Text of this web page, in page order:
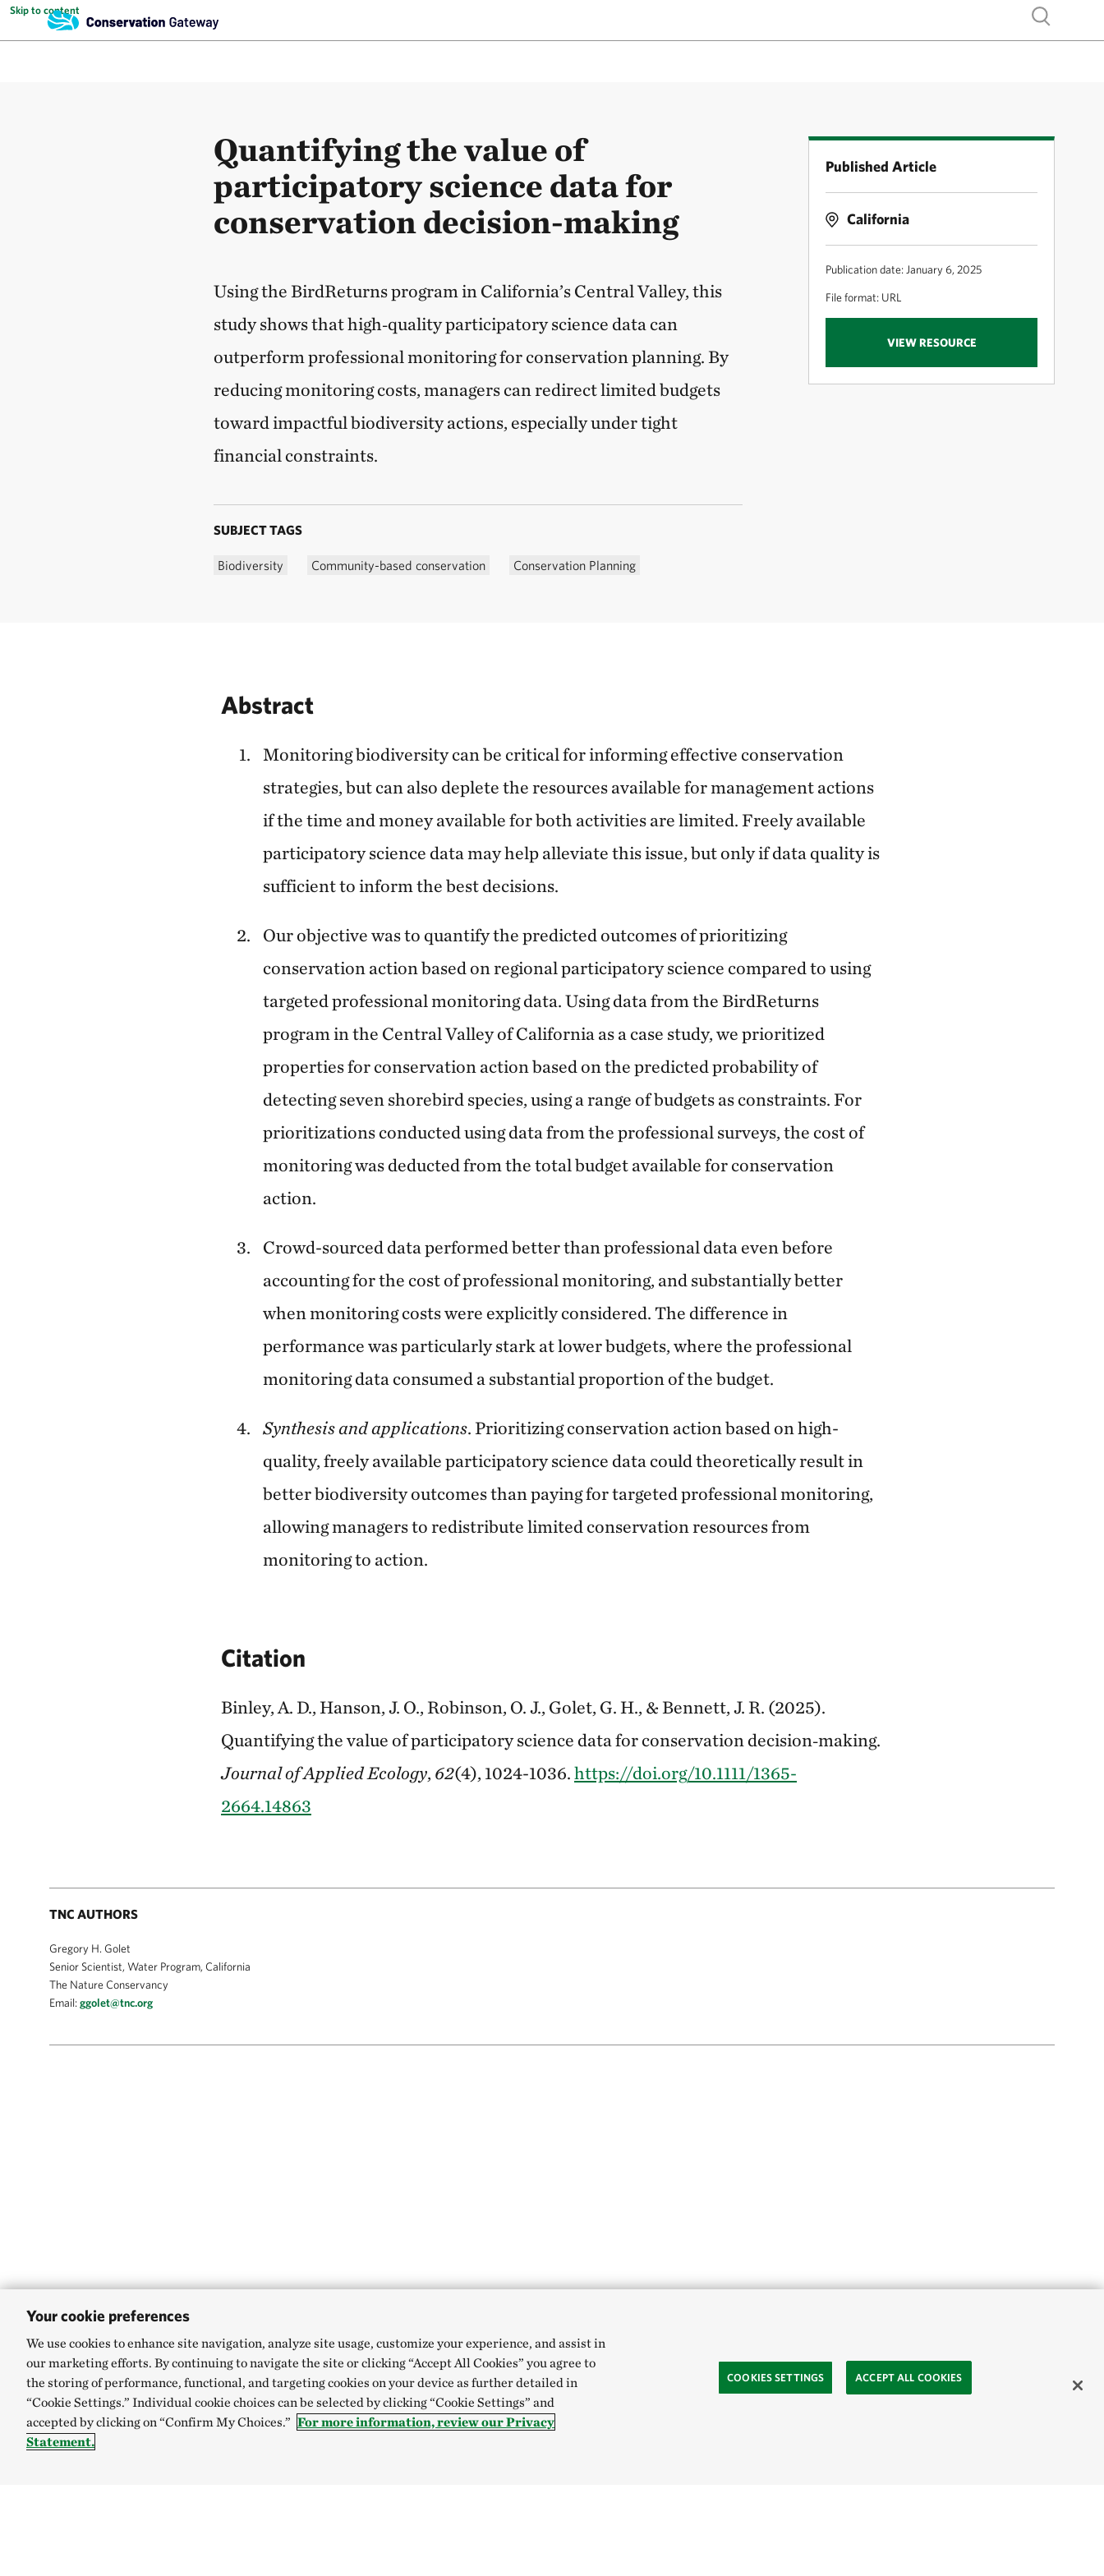
Skip to content Show search
Quantifying the value of
participatory science data for
conservation decision-making
Published Article
California
Publication date: January 6, 2025
File format: URL
VIEW RESOURCE
Using the BirdReturns program in California’s Central Valley, this
study shows that high‑quality participatory science data can
outperform professional monitoring for conservation planning. By
reducing monitoring costs, managers can redirect limited budgets
toward impactful biodiversity actions, especially under tight
financial constraints.
SUBJECT TAGS
Biodiversity Community-based conservation Conservation Planning
Abstract
Monitoring biodiversity can be critical for informing effective conservation
strategies, but can also deplete the resources available for management actions
if the time and money available for both activities are limited. Freely available
participatory science data may help alleviate this issue, but only if data quality is
sufficient to inform the best decisions.
Our objective was to quantify the predicted outcomes of prioritizing
conservation action based on regional participatory science compared to using
targeted professional monitoring data. Using data from the BirdReturns
program in the Central Valley of California as a case study, we prioritized
properties for conservation action based on the predicted probability of
detecting seven shorebird species, using a range of budgets as constraints. For
prioritizations conducted using data from the professional surveys, the cost of
monitoring was deducted from the total budget available for conservation
action.
Crowd-sourced data performed better than professional data even before
accounting for the cost of professional monitoring, and substantially better
when monitoring costs were explicitly considered. The difference in
performance was particularly stark at lower budgets, where the professional
monitoring data consumed a substantial proportion of the budget.
Synthesis and applications. Prioritizing conservation action based on high-
quality, freely available participatory science data could theoretically result in
better biodiversity outcomes than paying for targeted professional monitoring,
allowing managers to redistribute limited conservation resources from
monitoring to action.
Citation
Binley, A. D., Hanson, J. O., Robinson, O. J., Golet, G. H., & Bennett, J. R. (2025).
Quantifying the value of participatory science data for conservation decision‐making.
Journal of Applied Ecology, 62(4), 1024-1036.https://doi.org/10.1111/1365-
2664.14863
TNC AUTHORS
Gregory H. Golet
Senior Scientist, Water Program, California
The Nature Conservancy
Email:ggolet@tnc.org
Your cookie preferences
We use cookies to enhance site navigation, analyze site usage, customize your experience, and assist in
our marketing efforts. By continuing to navigate the site or clicking “Accept All Cookies” you agree to
the storing of performance, functional, and targeting cookies on your device as further detailed in
“Cookie Settings.” Individual cookie choices can be selected by clicking “Cookie Settings” and
accepted by clicking on “Confirm My Choices.” For more information, review our Privacy
Statement.
COOKIES SETTINGS ACCEPT ALL COOKIES